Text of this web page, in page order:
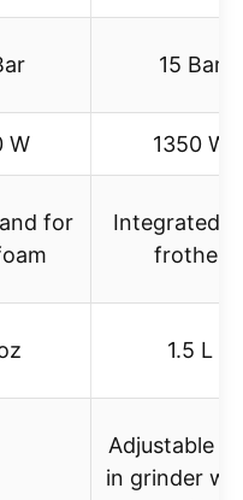
15 Bar
W 1350 W
for
Integrated
frother
1.5 L
Adjustable
in grinder